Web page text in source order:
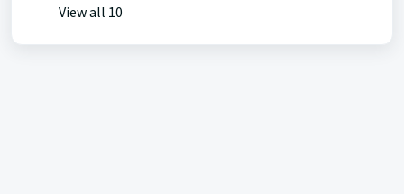
View all 10